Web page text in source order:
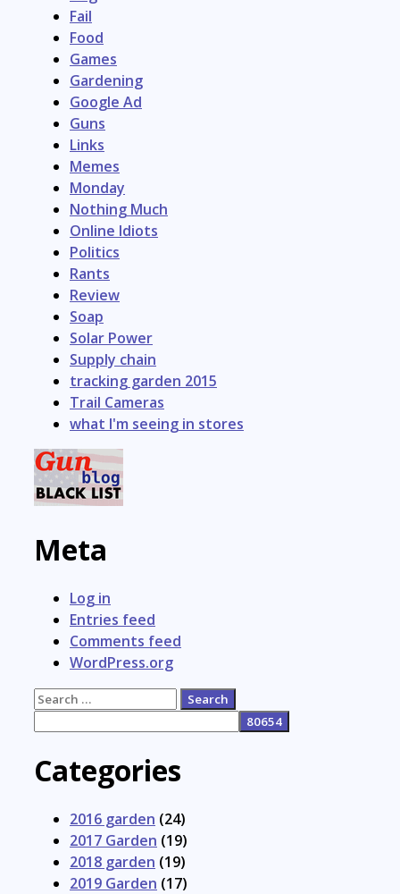
Fail
Food
Games
Gardening
Google Ad
Guns
Links
Memes
Monday
Nothing Much
Online Idiots
Politics
Rants
Review
Soap
Solar Power
Supply chain
tracking garden 2015
Trail Cameras
what I'm seeing in stores
Meta
Log in
Entries feed
Comments feed
WordPress.org
Search
Categories
2016 garden (24)
2017 Garden (19)
2018 garden (19)
2019 Garden (17)